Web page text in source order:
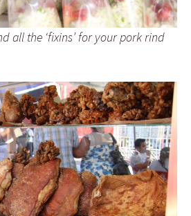
all the ‘fixins’ for your pork rind